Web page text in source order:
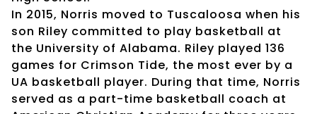
In 2015, Norris moved to Tuscaloosa when his
son Riley committed to play basketball at
the University of Alabama. Riley played 136
games for Crimson Tide, the most ever by a
UA basketball player. During that time, Norris
served as a part-time basketball coach at